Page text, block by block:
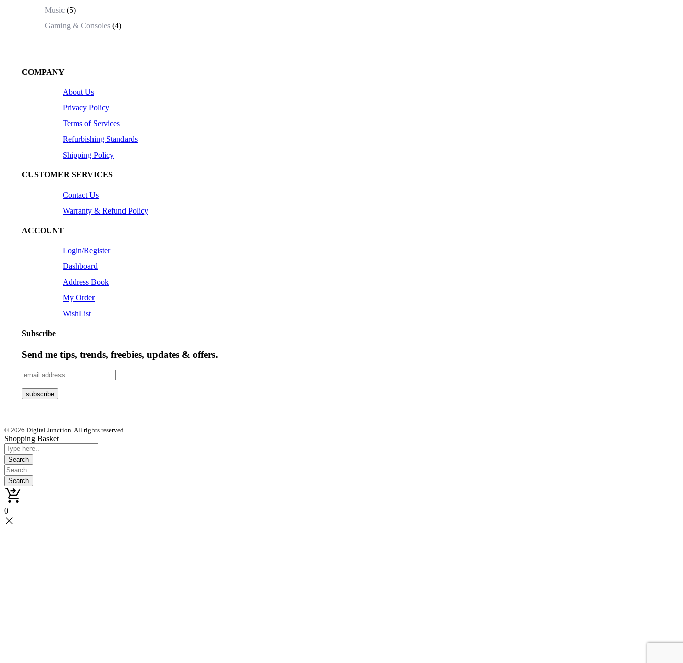
Music (5)
Gaming & Consoles (4)
COMPANY
About Us
Privacy Policy
Terms of Services
Refurbishing Standards
Shipping Policy
CUSTOMER SERVICES
Contact Us
Warranty & Refund Policy
ACCOUNT
Login/Register
Dashboard
Address Book
My Order
WishList
Subscribe
Send me tips, trends, freebies, updates & offers.
© 2026 Digital Junction. All rights reserved.
Shopping Basket
0